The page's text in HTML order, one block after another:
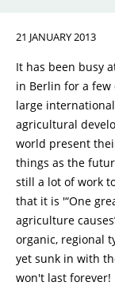
21 JANUARY 2013
It has been busy
in Berlin for a few
large
agricultural
world present
things as the
still a lot of work
that it is '“One
agriculture
organic, regional
yet sunk in with
won't last forever!